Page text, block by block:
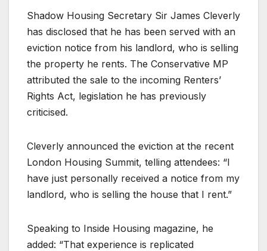
Shadow Housing Secretary Sir James Cleverly
has disclosed that he has been served with an
eviction notice from his landlord, who is selling
the property he rents. The Conservative MP
attributed the sale to the incoming Renters’
Rights Act, legislation he has previously
criticised.
Cleverly announced the eviction at the recent
London Housing Summit, telling attendees: “I
have just personally received a notice from my
landlord, who is selling the house that I rent.”
Speaking to Inside Housing magazine, he
added: “That experience is replicated